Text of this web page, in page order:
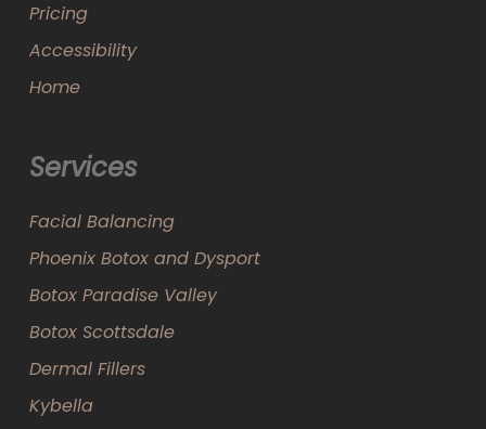
Pricing
Accessibility
Home
Services
Facial Balancing
Phoenix Botox and Dysport
Botox Paradise Valley
Botox Scottsdale
Dermal Fillers
Kybella